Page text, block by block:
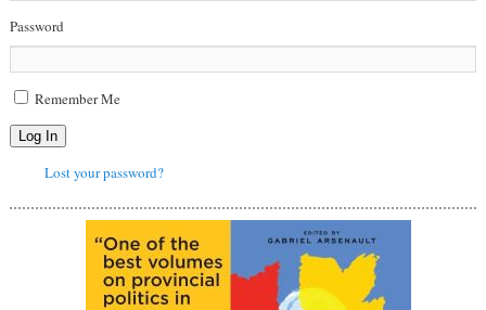
Password
Remember Me
Log In
Lost your password?